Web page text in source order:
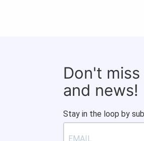
Don't
and news!
Stay in the loop by